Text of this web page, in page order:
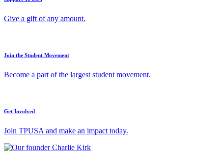
Give a gift of any amount.
Join the Student Movement
Become a part of the largest student movement.
Get Involved
Join TPUSA and make an impact today.